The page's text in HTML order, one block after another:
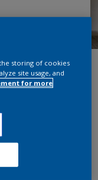
storing of cookies
site usage, and
for more